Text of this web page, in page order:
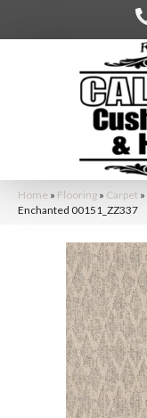
Home » Flooring » Carpet »
Enchanted 00151_ZZ337